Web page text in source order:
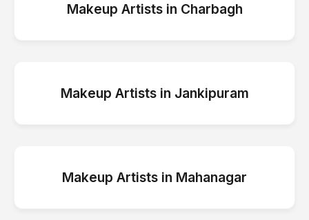
Makeup Artistsin Charbagh
Makeup Artistsin Jankipuram
Makeup Artists in Mahanagar